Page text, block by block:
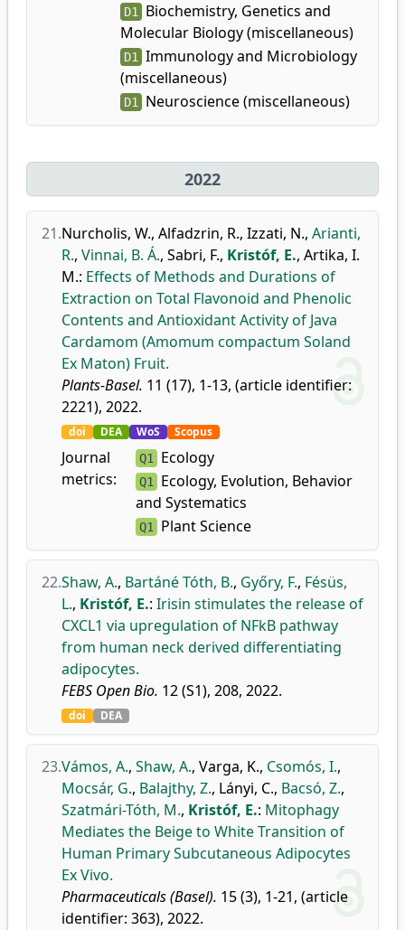
D1 Biochemistry, Genetics and
Molecular Biology (miscellaneous)
D1 Immunology and Microbiology
(miscellaneous)
D1 Neuroscience (miscellaneous)
2022
21.Nurcholis, W., Alfadzrin, R., Izzati, N., Arianti,
R., Vinnai, B. Á., Sabri, F., Kristóf, E., Artika, I.
M.: Effects of Methods and Durations of
Extraction on Total Flavonoid and Phenolic
Contents and Antioxidant Activity of Java
Cardamom (Amomum compactum Soland
Ex Maton) Fruit.
Plants-Basel. 11 (17), 1-13, (article identifier:
2221), 2022.
doi DEA WoS Scopus
Journal
metrics:
Q1 Ecology
Q1 Ecology, Evolution, Behavior
and Systematics
Q1 Plant Science
22.Shaw, A., Bartáné Tóth, B., Győry, F., Fésüs,
L., Kristóf, E.: Irisin stimulates the release of
CXCL1 via upregulation of NFkB pathway
from human neck derived differentiating
adipocytes.
FEBS Open Bio. 12 (S1), 208, 2022.
doi DEA
23.Vámos, A., Shaw, A., Varga, K., Csomós, I.,
Mocsár, G., Balajthy, Z., Lányi, C., Bacsó, Z.,
Szatmári-Tóth, M., Kristóf, E.: Mitophagy
Mediates the Beige to White Transition of
Human Primary Subcutaneous Adipocytes
Ex Vivo.
Pharmaceuticals (Basel). 15 (3), 1-21, (article
identifier: 363), 2022.